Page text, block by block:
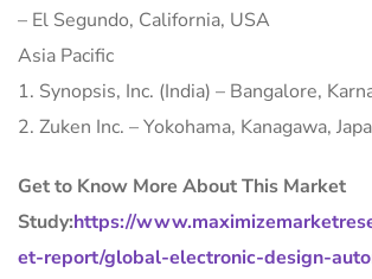
– El Segundo, California, USA
Asia Pacific
1. Synopsis, Inc. (India) – Bangalore,
2. Zuken Inc. – Yokohama, Kanagawa,
Get to Know More About This Market
Study:https://
et-report/global-electronic-design-